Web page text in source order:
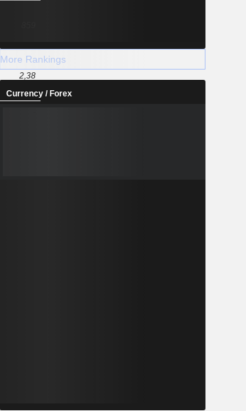
2,38
More Rankings
Currency / Forex